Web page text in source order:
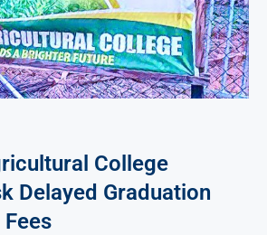
College
Delayed Graduation